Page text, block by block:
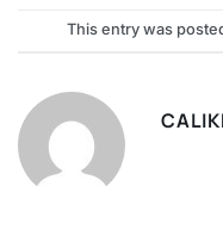
This entry was